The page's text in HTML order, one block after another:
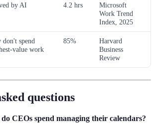
by AI
4.2 hrs
Microsoft
Work Trend
Index, 2025
spend
value work
85%
Harvard
Business
Review
questions
CEOs spend managing their calendars?